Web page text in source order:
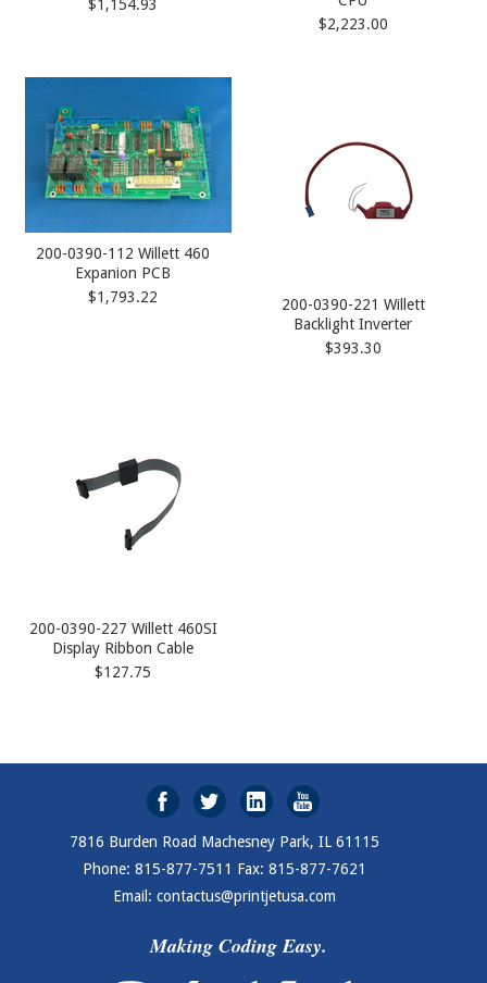
$1,154.93
$2,223.00
200-0390-112 Willett 460
Expanion PCB
$1,793.22
200-0390-221 Willett
Backlight Inverter
$393.30
200-0390-227 Willett 460SI
Display Ribbon Cable
$127.75
7816 Burden Road Machesney Park, IL 61115
Phone: 815-877-7511 Fax: 815-877-7621
Email: contactus@printjetusa.com
Making Coding Easy.